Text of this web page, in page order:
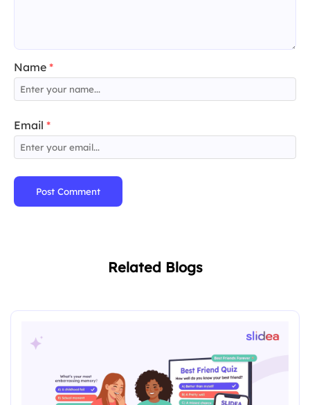
Name *
Email *
Post Comment
Related Blogs